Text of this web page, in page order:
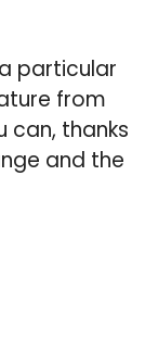
particular
from
can, thanks
and the